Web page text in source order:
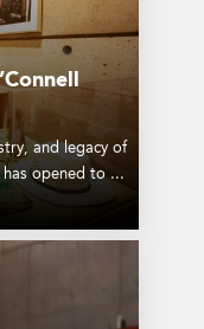
and legacy of
has opened to ...